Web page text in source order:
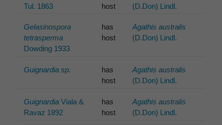
Tul. 1863
host
(D.Don) Lindl.
Gelasinospora
tetrasperma
Dowding 1933
has
host
Agathis australis
(D.Don) Lindl.
Guignardia sp.
has
host
Agathis australis
(D.Don) Lindl.
Guignardia Viala &
Ravaz 1892
has
host
Agathis australis
(D.Don) Lindl.